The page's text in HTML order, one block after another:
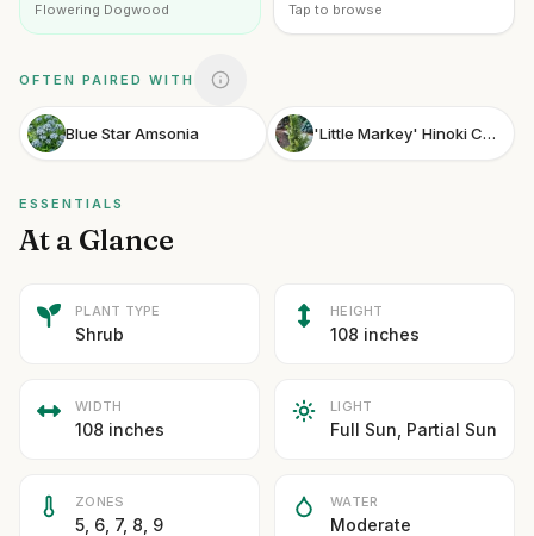
Flowering Dogwood Tap to browse
OFTEN PAIRED WITH
Blue Star Amsonia 'Little Markey' Hinoki Cypress
ESSENTIALS
At a Glance
PLANT TYPE
Shrub
HEIGHT
108 inches
WIDTH
108 inches
LIGHT
Full Sun, Partial Sun
ZONES
5, 6, 7, 8, 9
WATER
Moderate